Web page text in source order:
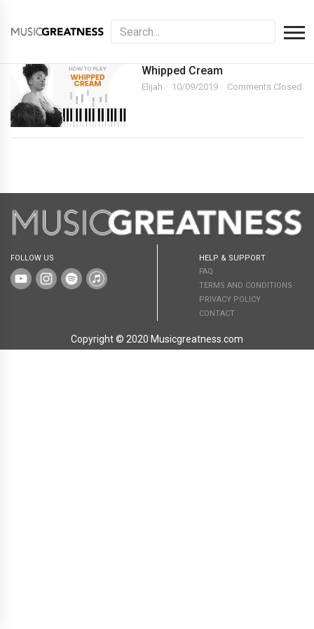
Whipped Cream
Elijah 10/09/2019 Comments Closed
FOLLOW US
HELP & SUPPORT
FAQ
TERMS AND CONDITIONS
PRIVACY POLICY
CONTACT
Copyright © 2020 Musicgreatness.com